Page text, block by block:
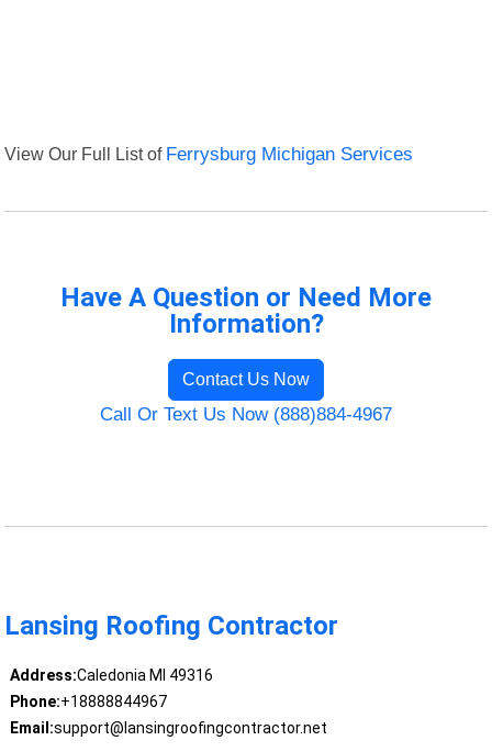
View Our Full List of Ferrysburg Michigan Services
Have A Question or Need More
Information?
Contact Us Now
Call Or Text Us Now (888)884-4967
Lansing Roofing Contractor
Address:Caledonia MI 49316
Phone:+18888844967
Email:support@lansingroofingcontractor.net